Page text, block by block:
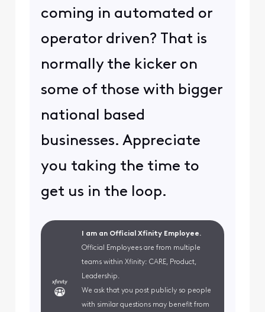
coming in automated or
operator driven? That is
normally the kicker on
some of those with bigger
national based
businesses. Appreciate
you taking the time to
get us in the loop.
I am an Official Xfinity Employee.
Official Employees are from multiple
teams within Xfinity: CARE, Product,
Leadership.
We ask that you post publicly so people
with similar questions may benefit from